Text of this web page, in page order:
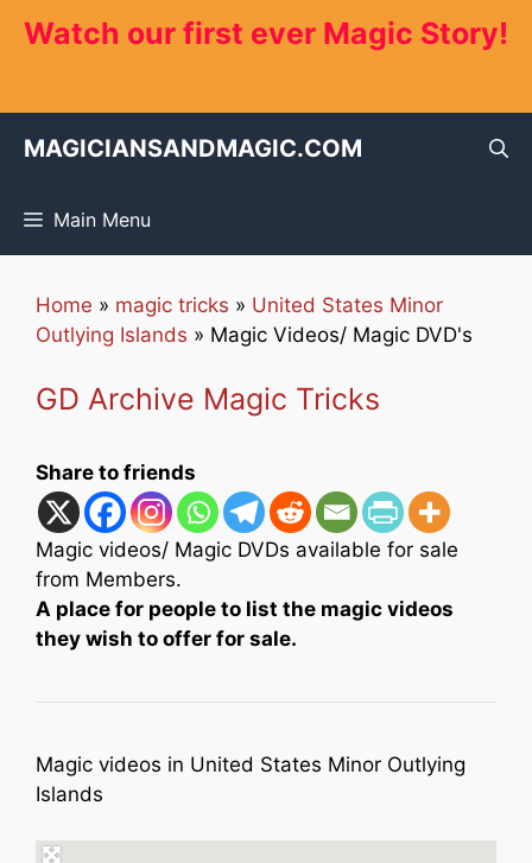
Watch our first ever Magic Story!
MAGICIANSANDMAGIC.COM
Main Menu
Home » magic tricks » United States Minor
Outlying Islands » Magic Videos/ Magic DVD's
GD Archive Magic Tricks
Share to friends
Magic videos/ Magic DVDs available for sale
from Members.
A place for people to list the magic videos
they wish to offer for sale.
Magic videos in United States Minor Outlying
Islands